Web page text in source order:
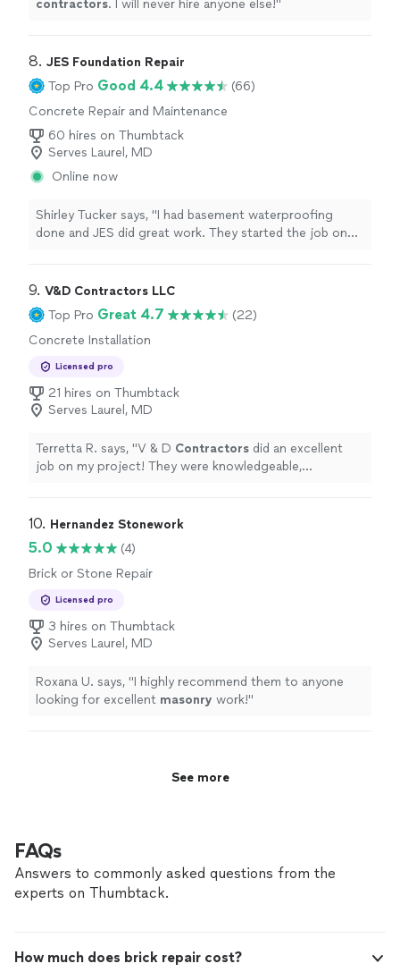
contractors. I will never hire anyone else!"
8. JES Foundation Repair
Top Pro Good 4.4
(66)
Concrete Repair and Maintenance
60 hires on Thumbtack
Serves Laurel, MD
Online now
Shirley Tucker says, "I had basement waterproofing
done and JES did great work. They started the job on
kept me informed during the entire process. At the end
of every day I was given an update and walk thru.They
cleaned up when the entire job was finished.They were a
great team and should I need JES again, I would be
happy to work with this group.Thank you JES for a
great job!!!Shirley Tucker"
9. V&D Contractors LLC
Top Pro Great 4.7
(22)
Concrete Installation
Licensed pro
21 hires on Thumbtack
Serves Laurel, MD
Terretta R. says, "V & D Contractors did an excellent
job on my project! They were knowledgeable,
10. Hernandez Stonework
5.0
(4)
Brick or Stone Repair
Licensed pro
3 hires on Thumbtack
Serves Laurel, MD
Roxana U. says, "I highly recommend them to anyone
looking for excellent masonry work!"
See more
FAQs
Answers to commonly asked questions from the
experts on Thumbtack.
How much does brick repair cost?